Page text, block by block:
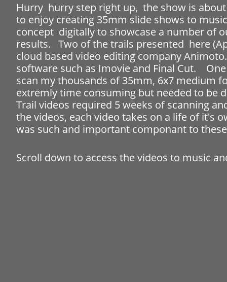
​Hurry hurry step right up, the show is
to enjoy creating 35mm slide shows to
concept digitally to showcase a number of
results. Two of the trails presented here
cloud based video editing company
software such as Imovie and Final Cut.
scan my thousands of 35mm, 6x7 medium
extremly time consuming but needed to be
Trail videos required 5 weeks of scanning
the videos, each video takes on a life of it's
was such and important componant to
Scroll down to access the videos to music